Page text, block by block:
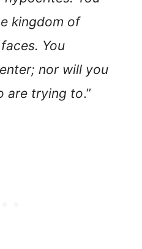
kingdom of
You
nor will you
are trying to.”